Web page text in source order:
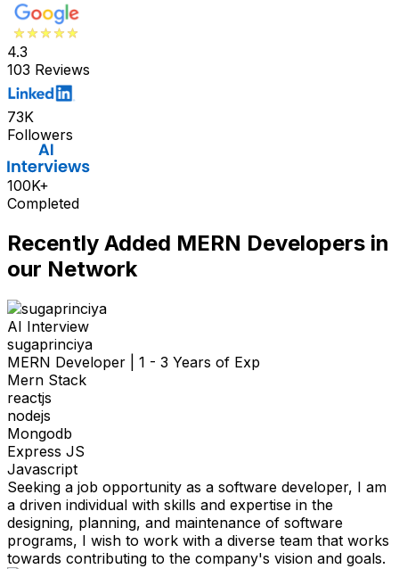
4.3
103 Reviews
73K
Followers
100K+
Completed
Recently Added MERN Developers in
our Network
AI Interview
sugaprinciya
MERN Developer
1 - 3 Years of Exp
Mern Stack
reactjs
nodejs
Mongodb
Express JS
Javascript
Seeking a job opportunity as a software developer, I am
a driven individual with skills and expertise in the
designing, planning, and maintenance of software
programs, I wish to work with a diverse team that works
towards contributing to the company's vision and goals.